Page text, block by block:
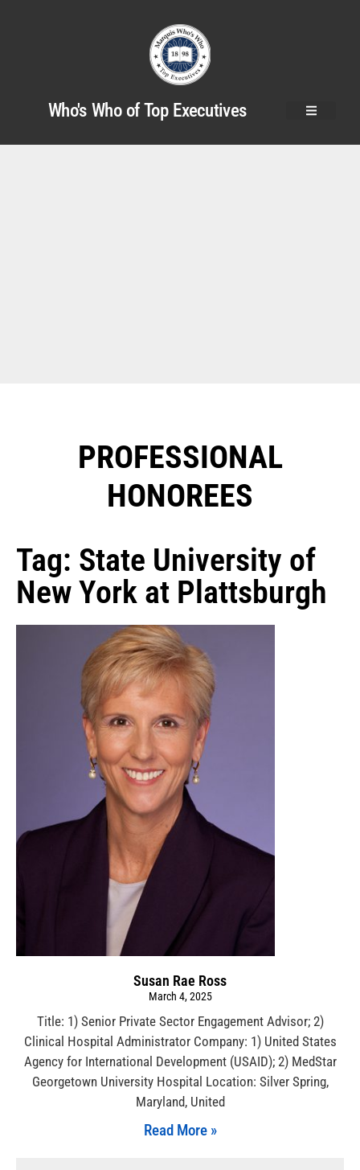
Who's Who of Top Executives
PROFESSIONAL
HONOREES​
Tag: State University of
New York at Plattsburgh
Susan Rae Ross
March 4, 2025
Title: 1) Senior Private Sector Engagement Advisor; 2)
Clinical Hospital Administrator Company: 1) United States
Agency for International Development (USAID); 2) MedStar
Georgetown University Hospital Location: Silver Spring,
Maryland, United
Read More »